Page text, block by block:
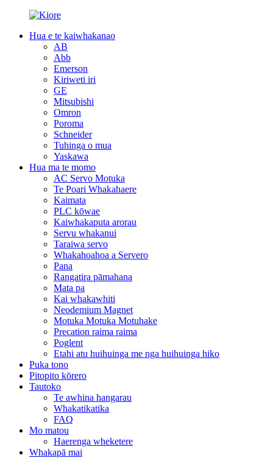
Hua e te kaiwhakanao
AB
Abb
Emerson
Kiriweti iri
GE
Mitsubishi
Omron
Poroma
Schneider
Tuhinga o mua
Yaskawa
Hua ma te momo
AC Servo Motuka
Te Poari Whakahaere
Kaimata
PLC kōwae
Kaiwhakaputa arorau
Servu whakanui
Taraiwa servo
Whakahoahoa a Servero
Pana
Rangatira pāmahana
Mata pa
Kai whakawhiti
Neodemium Magnet
Motuka Motuka Motuhake
Precation raima raima
Poglent
Etahi atu huihuinga me nga huihuinga hiko
Puka tono
Pitopito kōrero
Tautoko
Te awhina hangarau
Whakatikatika
FAQ
Mo matou
Haerenga wheketere
Whakapā mai